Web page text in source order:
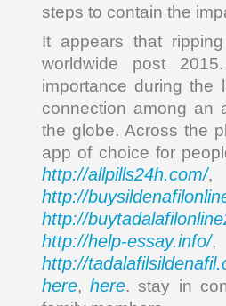
steps to contain the
It appears that
worldwide post
importance during the
connection among an
the globe. Across the
app of choice for
http://allpills24h.com/
http://
http://
http://help-essay.info/
http://
here,here. stay in